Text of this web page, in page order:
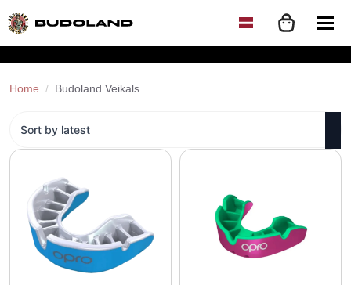
Home Budoland Veikals